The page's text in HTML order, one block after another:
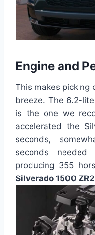
Engine and
This makes picking
breeze. The 6.2-
is the one we
accelerated the
seconds,
seconds
producing 355
Silverado 1500